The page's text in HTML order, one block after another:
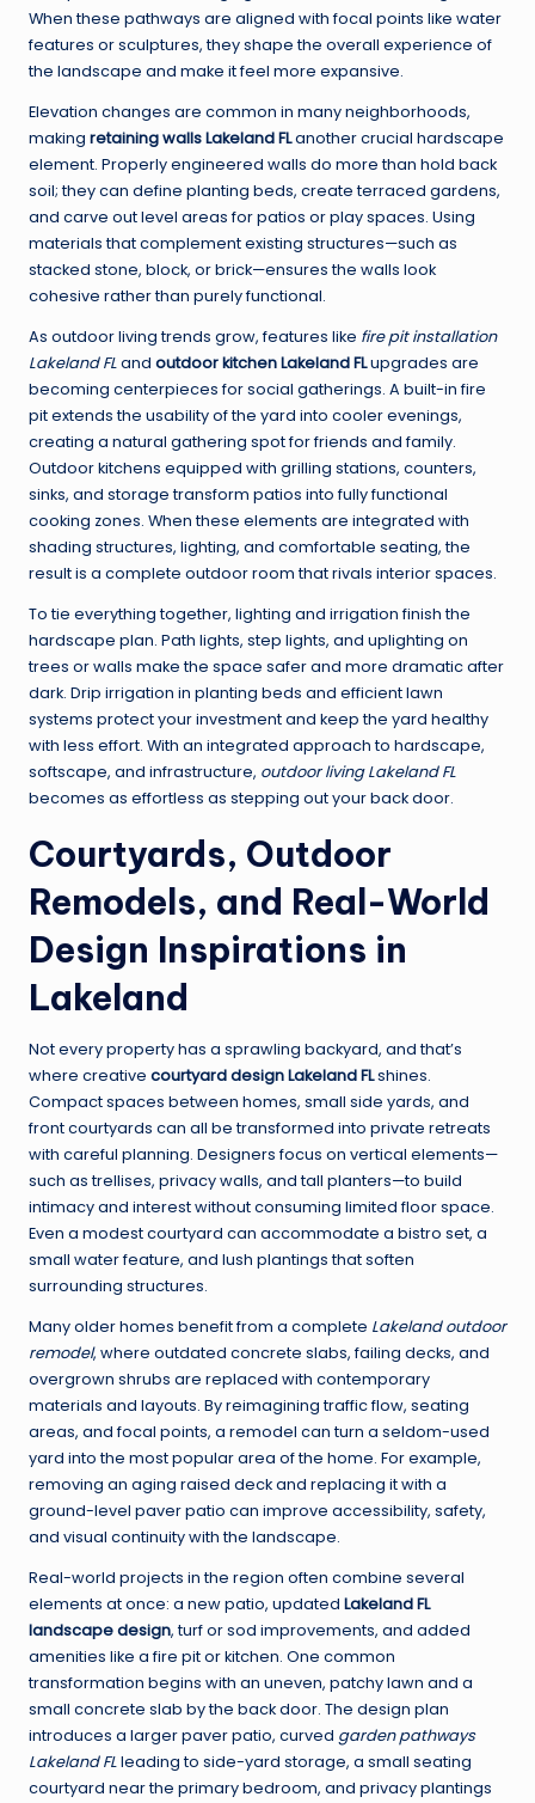
When these pathways are aligned with focal points like water
features or sculptures, they shape the overall experience of
the landscape and make it feel more expansive.
Elevation changes are common in many neighborhoods,
making retaining walls Lakeland FLanother crucial hardscape
element. Properly engineered walls do more than hold back
soil; they can define planting beds, create terraced gardens,
and carve out level areas for patios or play spaces. Using
materials that complement existing structures—such as
stacked stone, block, or brick—ensures the walls look
cohesive rather than purely functional.
As outdoor living trends grow, features like fire pit installation
Lakeland FLand outdoor kitchen Lakeland FLupgrades are
becoming centerpieces for social gatherings. A built-in fire
pit extends the usability of the yard into cooler evenings,
creating a natural gathering spot for friends and family.
Outdoor kitchens equipped with grilling stations, counters,
sinks, and storage transform patios into fully functional
cooking zones. When these elements are integrated with
shading structures, lighting, and comfortable seating, the
result is a complete outdoor room that rivals interior spaces.
To tie everything together, lighting and irrigation finish the
hardscape plan. Path lights, step lights, and uplighting on
trees or walls make the space safer and more dramatic after
dark. Drip irrigation in planting beds and efficient lawn
systems protect your investment and keep the yard healthy
with less effort. With an integrated approach to hardscape,
softscape, and infrastructure, outdoor living Lakeland FL
becomes as effortless as stepping out your back door.
Courtyards, Outdoor
Remodels, and Real-World
Design Inspirations in
Lakeland
Not every property has a sprawling backyard, and that’s
where creative courtyard design Lakeland FLshines.
Compact spaces between homes, small side yards, and
front courtyards can all be transformed into private retreats
with careful planning. Designers focus on vertical elements—
such as trellises, privacy walls, and tall planters—to build
intimacy and interest without consuming limited floor space.
Even a modest courtyard can accommodate a bistro set, a
small water feature, and lush plantings that soften
surrounding structures.
Many older homes benefit from a complete Lakeland outdoor
remodel, where outdated concrete slabs, failing decks, and
overgrown shrubs are replaced with contemporary
materials and layouts. By reimagining traffic flow, seating
areas, and focal points, a remodel can turn a seldom-used
yard into the most popular area of the home. For example,
removing an aging raised deck and replacing it with a
ground-level paver patio can improve accessibility, safety,
and visual continuity with the landscape.
Real-world projects in the region often combine several
elements at once: a new patio, updated Lakeland FL
landscape design, turf or sod improvements, and added
amenities like a fire pit or kitchen. One common
transformation begins with an uneven, patchy lawn and a
small concrete slab by the back door. The design plan
introduces a larger paver patio, curved garden pathways
Lakeland FLleading to side-yard storage, a small seating
courtyard near the primary bedroom, and privacy plantings